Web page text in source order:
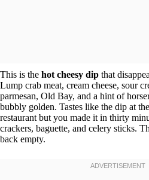
This is the hot cheesy dip that
Lump crab meat, cream cheese, sour
parmesan, Old Bay, and a hint of
bubbly golden. Tastes like the dip at
restaurant but you made it in thirty
crackers, baguette, and celery sticks.
back empty.